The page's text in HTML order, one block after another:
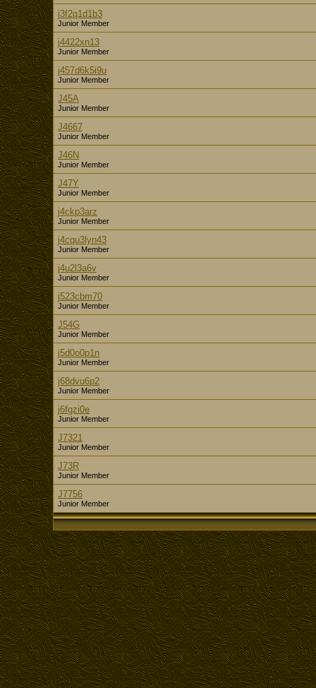
j3f2q1d1b3
Junior Member
j4422xn13
Junior Member
j457d6k5i9u
Junior Member
J45A
Junior Member
J4667
Junior Member
J46N
Junior Member
J47Y
Junior Member
j4ckp3arz
Junior Member
j4cqu3lyn43
Junior Member
j4u2l3a6v
Junior Member
j523cbm70
Junior Member
J54G
Junior Member
j5d0o0p1n
Junior Member
j68dvu6p2
Junior Member
j6fgzi0e
Junior Member
J7321
Junior Member
J73R
Junior Member
J7756
Junior Member